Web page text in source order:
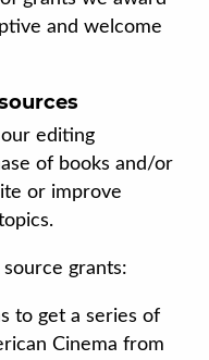
and welcome
editing
of books and/or
or improve
grants:
to get a series of
Cinema from